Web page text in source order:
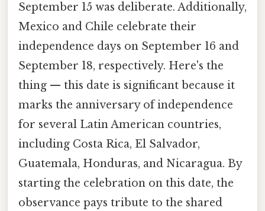
September 15 was deliberate. Additionally,
Mexico and Chile celebrate their
independence days on September 16 and
September 18, respectively. Here's the
thing — this date is significant because it
marks the anniversary of independence
for several Latin American countries,
including Costa Rica, El Salvador,
Guatemala, Honduras, and Nicaragua. By
starting the celebration on this date, the
observance pays tribute to the shared